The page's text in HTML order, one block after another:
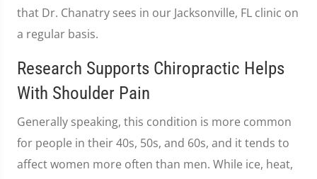
that Dr. Chanatry sees in our Jacksonville, FL clinic on
a regular basis.
Research Supports Chiropractic Helps
With Shoulder Pain
Generally speaking, this condition is more common
for people in their 40s, 50s, and 60s, and it tends to
affect women more often than men. While ice, heat,